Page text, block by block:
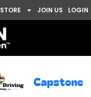
STORE JOIN US LOGIN